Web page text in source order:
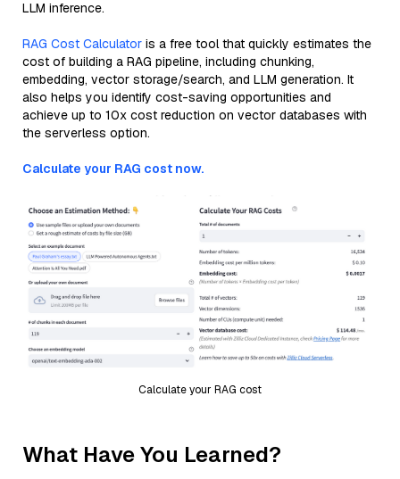
LLM inference.
RAG Cost Calculator is a free tool that quickly estimates the
cost of building a RAG pipeline, including chunking,
embedding, vector storage/search, and LLM generation. It
also helps you identify cost-saving opportunities and
achieve up to 10x cost reduction on vector databases with
the serverless option.
Calculate your RAG cost now.
Calculate your RAG cost
What Have You Learned?